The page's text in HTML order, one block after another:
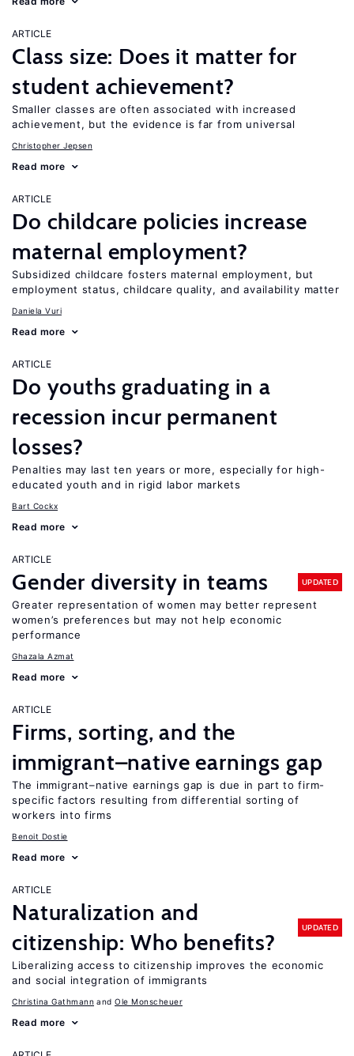
ARTICLE
Class size: Does it matter for
student achievement?
Smaller classes are often associated with increased
achievement, but the evidence is far from universal
Christopher Jepsen
Read more
ARTICLE
Do childcare policies increase
maternal employment?
Subsidized childcare fosters maternal employment, but
employment status, childcare quality, and availability matter
Daniela Vuri
Read more
ARTICLE
Do youths graduating in a
recession incur permanent
losses?
Penalties may last ten years or more, especially for high-
educated youth and in rigid labor markets
Bart Cockx
Read more
ARTICLE
Gender diversity in teams UPDATED
Greater representation of women may better represent
women’s preferences but may not help economic
performance
Ghazala Azmat
Read more
ARTICLE
Firms, sorting, and the
immigrant–native earnings gap
The immigrant–native earnings gap is due in part to firm-
specific factors resulting from differential sorting of
workers into firms
Benoit Dostie
Read more
ARTICLE
Naturalization and
citizenship: Who benefits?
UPDATED
Liberalizing access to citizenship improves the economic
and social integration of immigrants
Christina Gathmann Ole Monscheuer
Read more